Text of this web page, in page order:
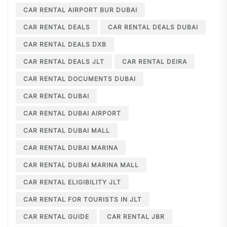
CAR RENTAL AIRPORT BUR DUBAI
CAR RENTAL DEALS CAR RENTAL DEALS DUBAI
CAR RENTAL DEALS DXB
CAR RENTAL DEALS JLT CAR RENTAL DEIRA
CAR RENTAL DOCUMENTS DUBAI
CAR RENTAL DUBAI
CAR RENTAL DUBAI AIRPORT
CAR RENTAL DUBAI MALL
CAR RENTAL DUBAI MARINA
CAR RENTAL DUBAI MARINA MALL
CAR RENTAL ELIGIBILITY JLT
CAR RENTAL FOR TOURISTS IN JLT
CAR RENTAL GUIDE CAR RENTAL JBR